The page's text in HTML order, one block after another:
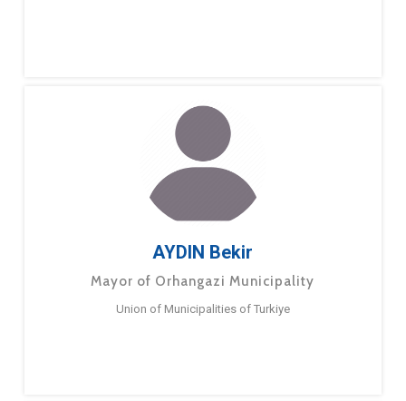
AYDIN Bekir
Mayor of Orhangazi Municipality
Union of Municipalities of Turkiye